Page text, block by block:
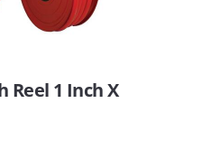
Reel 1 Inch X